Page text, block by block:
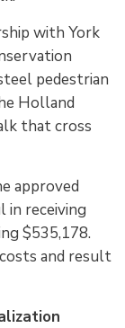
with York
pedestrian
Holland
that cross
approved
in receiving
$535,178.
and result